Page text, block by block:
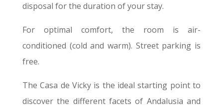
disposal for the duration of your stay.
For optimal comfort, the room is air-
conditioned (cold and warm). Street parking is
free.
The Casa de Vicky is the ideal starting point to
discover the different facets of Andalusia and